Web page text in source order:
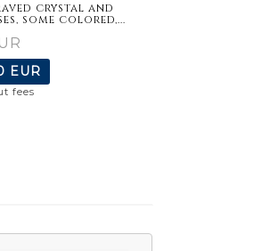
crystal and
some colored,...
EUR
fees